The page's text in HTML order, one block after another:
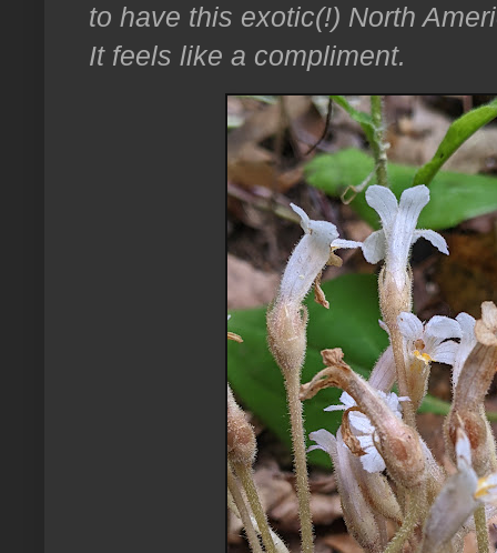
to have this exotic(!) North
It feels like a compliment.